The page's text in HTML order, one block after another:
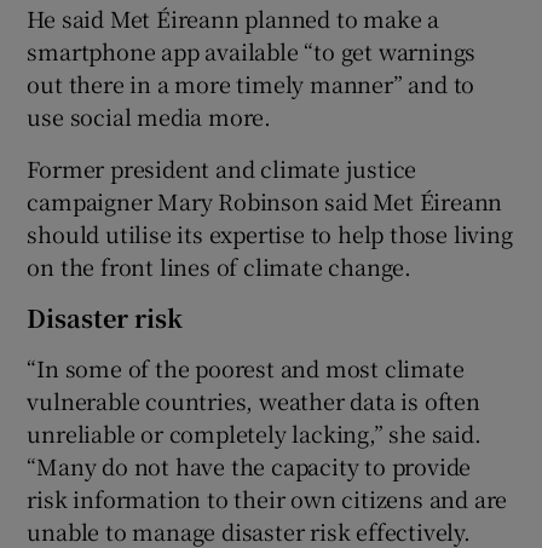
He said Met Éireann planned to make a
smartphone app available “to get warnings
out there in a more timely manner” and to
use social media more.
Former president and climate justice
campaigner Mary Robinson said Met Éireann
should utilise its expertise to help those living
on the front lines of climate change.
Disaster risk
“In some of the poorest and most climate
vulnerable countries, weather data is often
unreliable or completely lacking,” she said.
“Many do not have the capacity to provide
risk information to their own citizens and are
unable to manage disaster risk effectively.